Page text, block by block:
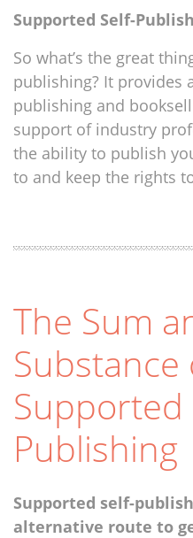
Supported Self-
So what’s the great
publishing? It provides
publishing and
support of industry
the ability to publish
to and keep the rights
The Sum
Substance
Supported
Publishing
Supported self-
alternative route to